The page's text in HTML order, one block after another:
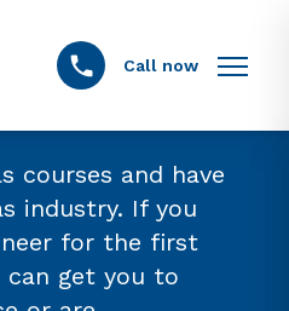
Call now
courses and have
industry. If you
for the first
can get you to